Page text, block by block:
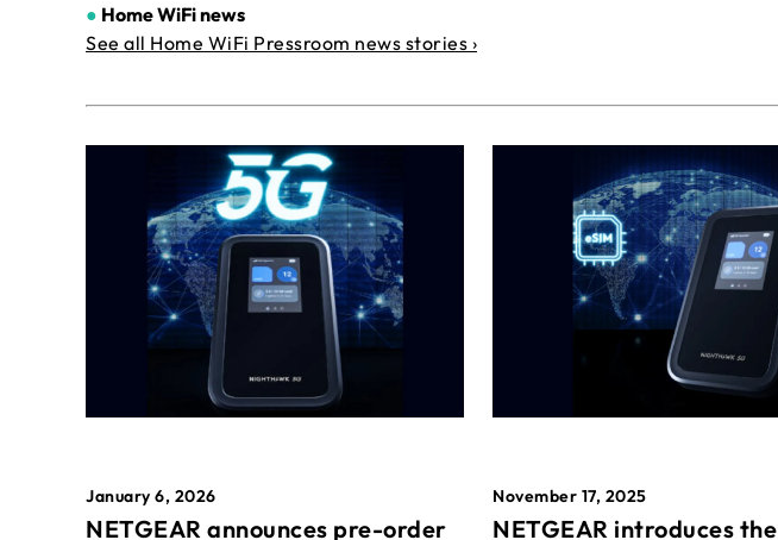
● Home WiFi news
See all Home WiFi Pressroom news stories ›
January 6, 2026
NETGEAR announces pre-order
November 17, 2025
NETGEAR introduces the